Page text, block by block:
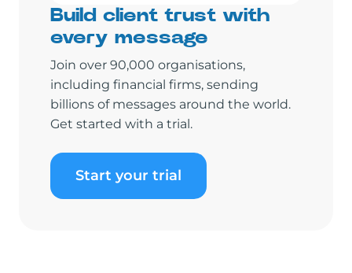
Build client trust with
every message
Join over 90,000 organisations,
including financial firms, sending
billions of messages around the world.
Get started with a trial.
Start your trial